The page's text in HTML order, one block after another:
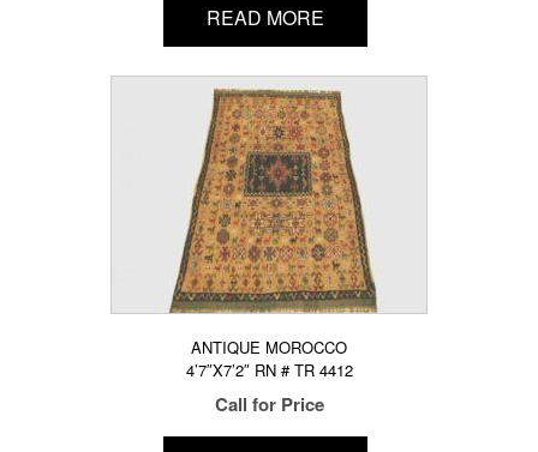
READ MORE
ANTIQUE MOROCCO
4’7″X7’2″ RN # TR 4412
Call for Price